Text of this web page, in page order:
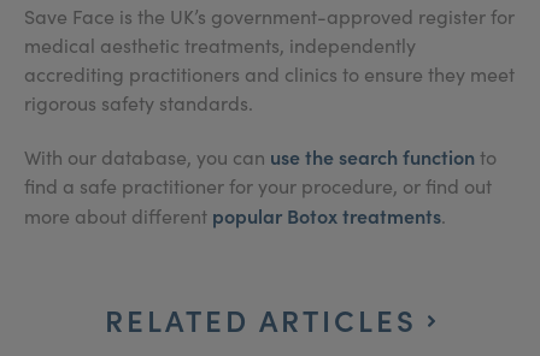
Save Face is the UK’s government-approved register for
medical aesthetic treatments, independently
accrediting practitioners and clinics to ensure they meet
rigorous safety standards.
With our database, you can use the search function to
find a safe practitioner for your procedure, or find out
more about different popular Botox treatments.
RELATED ARTICLES